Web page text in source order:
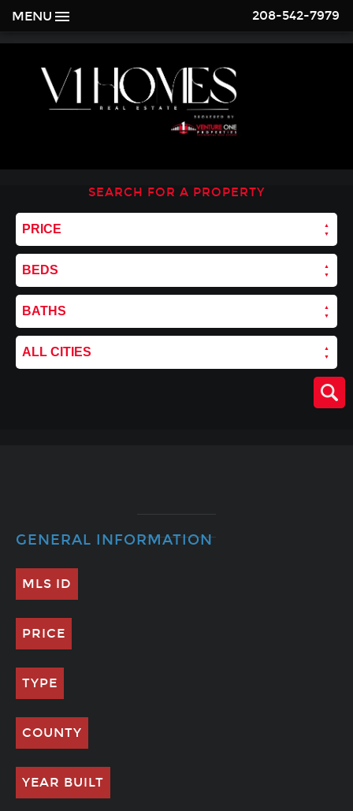
MENU 208-542-7979
SEARCH FOR A PROPERTY
PRICE
BEDS
BATHS
ALL CITIES
GENERAL INFORMATION
MLS ID
PRICE
TYPE
COUNTY
YEAR BUILT